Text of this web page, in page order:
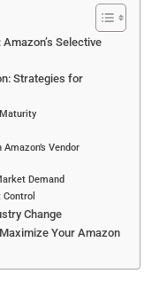
Selective
Strategies for
Vendor
Demand
Change
Your Amazon